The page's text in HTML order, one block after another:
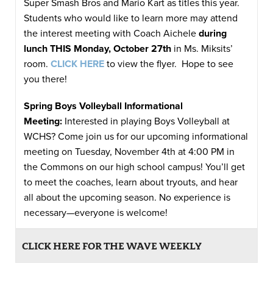
Super Smash Bros and Mario Kart as titles this year.
Students who would like to learn more may attend
the interest meeting with Coach Aichele during
lunch THIS Monday, October 27th in Ms. Miksits’
room. CLICK HERE to view the flyer. Hope to see
you there!
Spring Boys Volleyball Informational
Meeting: Interested in playing Boys Volleyball at
WCHS? Come join us for our upcoming informational
meeting on Tuesday, November 4th at 4:00 PM in
the Commons on our high school campus! You’ll get
to meet the coaches, learn about tryouts, and hear
all about the upcoming season. No experience is
necessary—everyone is welcome!
CLICK HERE FOR THE WAVE WEEKLY